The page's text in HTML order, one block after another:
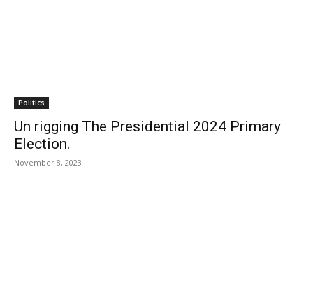
Politics
Un rigging The Presidential 2024 Primary
Election.
November 8, 2023